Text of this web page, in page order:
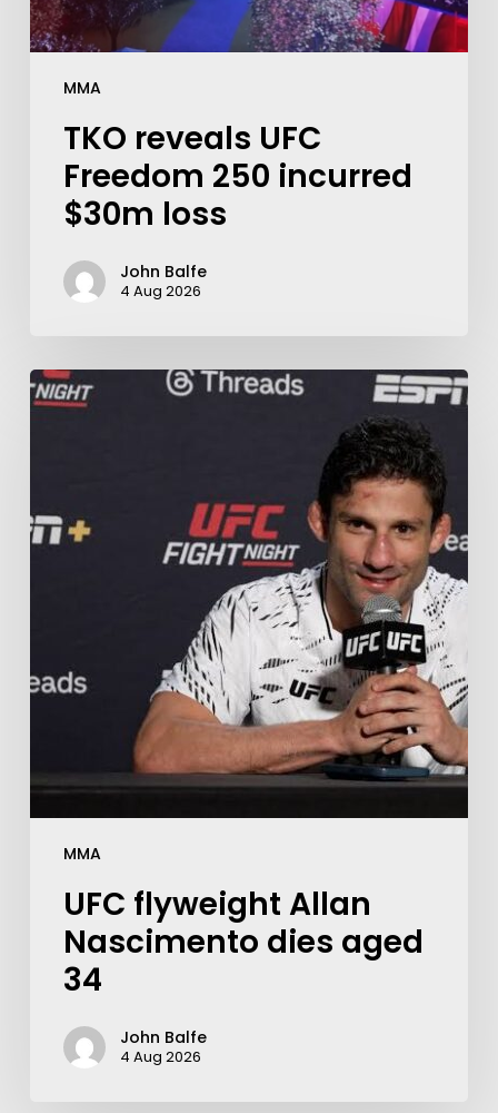
MMA
TKO reveals UFC
Freedom 250 incurred
$30m loss
John Balfe
4 Aug 2026
MMA
UFC flyweight Allan
Nascimento dies aged
34
John Balfe
4 Aug 2026